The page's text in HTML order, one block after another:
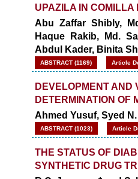
UPAZILA IN
Abu Zaffar Shibly,
Haque Rakib, Md.
Abdul Kader, Binita
ABSTRACT (1169) Article
DEVELOPMENT AND
DETERMINATION OF
Ahmed Yusuf, Syed
ABSTRACT (1023) Article
THE STATUS OF
SYNTHETIC DRUG